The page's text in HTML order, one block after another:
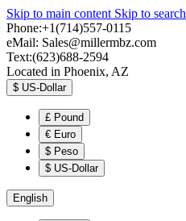
Skip to main content Skip to search
Phone:+1(714)557-0115
eMail: Sales@millermbz.com
Text:(623)688-2594
Located in Phoenix, AZ
$ US-Dollar
£ Pound
€ Euro
$ Peso
$ US-Dollar
English